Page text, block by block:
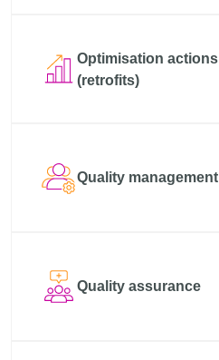
Optimisation actions
(retrofits)
Quality management
Quality assurance